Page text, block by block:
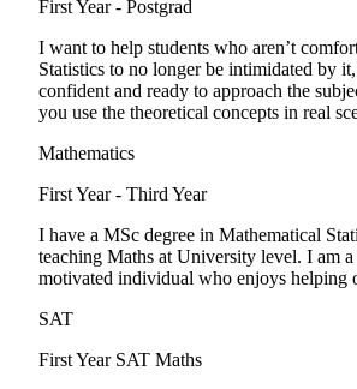
First Year - Postgrad
I want to help students who aren’t
Statistics to no longer be intimidated by
confident and ready to approach the
you use the theoretical concepts in real
Mathematics
First Year - Third Year
I have a MSc degree in Mathematical
teaching Maths at University level. I am
motivated individual who enjoys helping
SAT
First Year SAT Maths